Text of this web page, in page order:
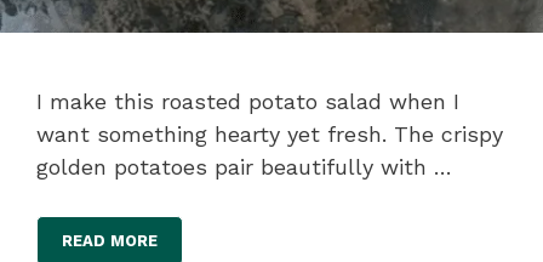
I make this roasted potato salad when I
want something hearty yet fresh. The crispy
golden potatoes pair beautifully with …
READ MORE